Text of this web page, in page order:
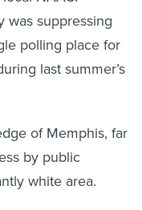
was suppressing
polling place for
last summer’s
of Memphis, far
by public
white area.